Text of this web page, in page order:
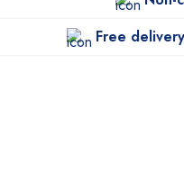
Free